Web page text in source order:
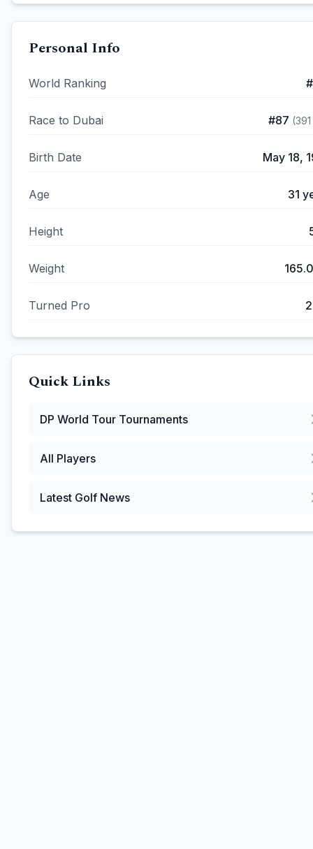
Personal Info
World Ranking #
Race to Dubai #87 (391
Birth Date May 18,
Age 31
Height
Weight 165.0
Turned Pro
Quick Links
DP World Tour Tournaments
All Players
Latest Golf News